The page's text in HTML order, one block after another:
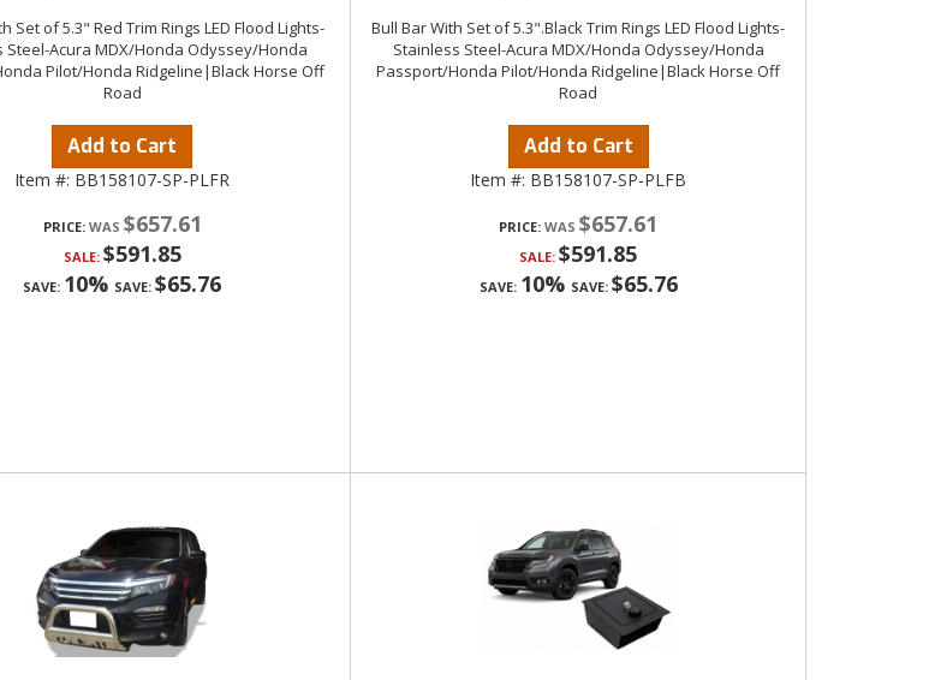
Set of 5.3" Red Trim Rings LED Flood Lights-
Steel-Acura MDX/Honda Odyssey/Honda
Pilot/Honda Ridgeline|Black Horse Off
Road
Add to Cart
Item #: BB158107-SP-PLFR
PRICE: $657.61
SALE: $591.85
SAVE: 10% SAVE: $65.76
Bull Bar With Set of 5.3".Black Trim Rings LED Flood Lights-
Stainless Steel-Acura MDX/Honda Odyssey/Honda
Passport/Honda Pilot/Honda Ridgeline|Black Horse Off
Road
Add to Cart
Item #: BB158107-SP-PLFB
PRICE: $657.61
SALE: $591.85
SAVE: 10% SAVE: $65.76